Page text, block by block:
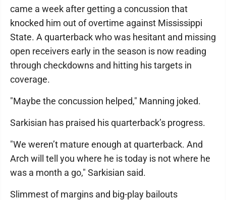
came a week after getting a concussion that
knocked him out of overtime against Mississippi
State. A quarterback who was hesitant and missing
open receivers early in the season is now reading
through checkdowns and hitting his targets in
coverage.
"Maybe the concussion helped," Manning joked.
Sarkisian has praised his quarterback’s progress.
"We weren’t mature enough at quarterback. And
Arch will tell you where he is today is not where he
was a month a go," Sarkisian said.
Slimmest of margins and big-play bailouts